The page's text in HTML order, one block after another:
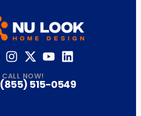
CALL NOW!
(855) 515-0549